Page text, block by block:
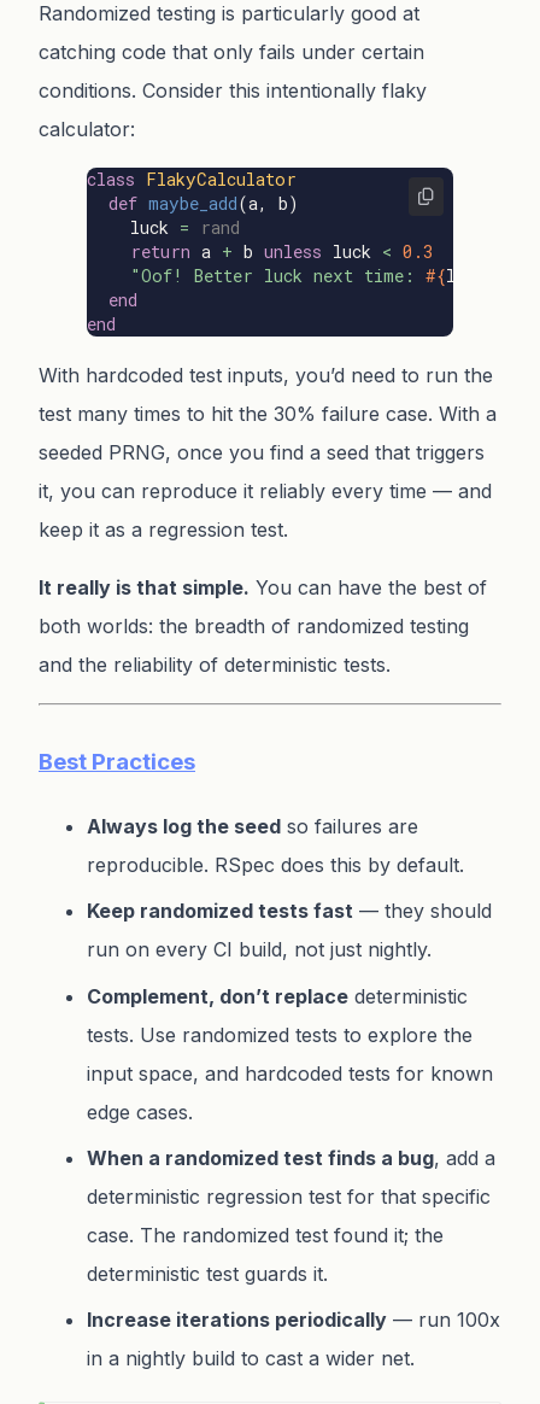
Randomized testing is particularly good at
catching code that only fails under certain
conditions. Consider this intentionally flaky
calculator:
class FlakyCalculator
def maybe_add(a, b)
luck =
rand
return a + b unless luck < 0.3
"Oof! Better luck next time: #{luck
end
end
With hardcoded test inputs, you’d need to run the
test many times to hit the 30% failure case. With a
seeded PRNG, once you find a seed that triggers
it, you can reproduce it reliably every time — and
keep it as a regression test.
It really is that simple. You can have the best of
both worlds: the breadth of randomized testing
and the reliability of deterministic tests.
Best Practices
Always log the seed so failures are
reproducible. RSpec does this by default.
Keep randomized tests fast — they should
run on every CI build, not just nightly.
Complement, don’t replace deterministic
tests. Use randomized tests to explore the
input space, and hardcoded tests for known
edge cases.
When a randomized test finds a bug, add a
deterministic regression test for that specific
case. The randomized test found it; the
deterministic test guards it.
Increase iterations periodically — run 100x
in a nightly build to cast a wider net.